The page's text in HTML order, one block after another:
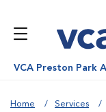
VCA Preston Park
Home Services